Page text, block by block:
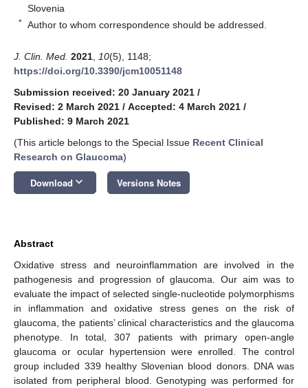
Slovenia
* Author to whom correspondence should be addressed.
J. Clin. Med. 2021 10(5), 1148;
https://doi.org/10.3390/jcm10051148
Submission received: 20 January 2021 /
Revised: 2 March 2021 / Accepted: 4 March 2021 /
Published: 9 March 2021
(This article belongs to the Special Issue Recent Clinical
Research on Glaucoma)
Download keyboard_arrow_down Versions Notes
Abstract
Oxidative stress and neuroinflammation are involved in the
pathogenesis and progression of glaucoma. Our aim was to
evaluate the impact of selected single-nucleotide polymorphisms
in inflammation and oxidative stress genes on the risk of
glaucoma, the patients’ clinical characteristics and the glaucoma
phenotype. In total, 307 patients with primary open-angle
glaucoma or ocular hypertension were enrolled. The control
group included 339 healthy Slovenian blood donors. DNA was
isolated from peripheral blood. Genotyping was performed for